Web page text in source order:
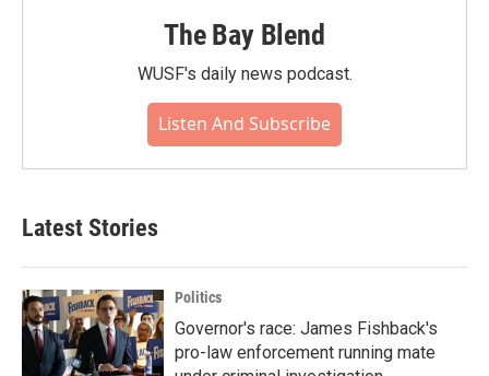
The Bay Blend
WUSF's daily news podcast.
Listen And Subscribe
Latest Stories
Politics
Governor's race: James Fishback's
pro-law enforcement running mate